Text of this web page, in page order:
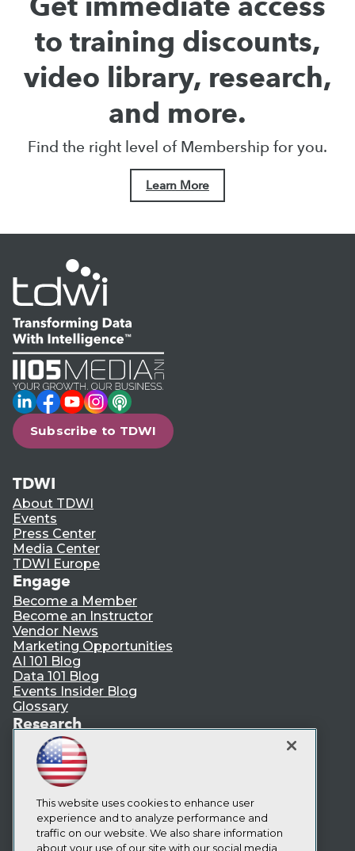
to training discounts,
video library, research,
and more.
Find the right level of Membership for you.
Learn More
LinkedIn
Facebook
YouTube
Instagram
Podcast
Subscribe to TDWI
TDWI
About TDWI
Events
Press Center
Media Center
TDWI Europe
Engage
Become a Member
Become an Instructor
Vendor News
Marketing Opportunities
AI 101 Blog
Data 101 Blog
Events Insider Blog
Glossary
Research
Resource Hub
Best Practices Reports
State of Reports
Webinars
Articles
AI-Ready Data
This website uses cookies to enhance user
experience and to analyze performance and
traffic on our website. We also share information
about your use of our site with our social media,